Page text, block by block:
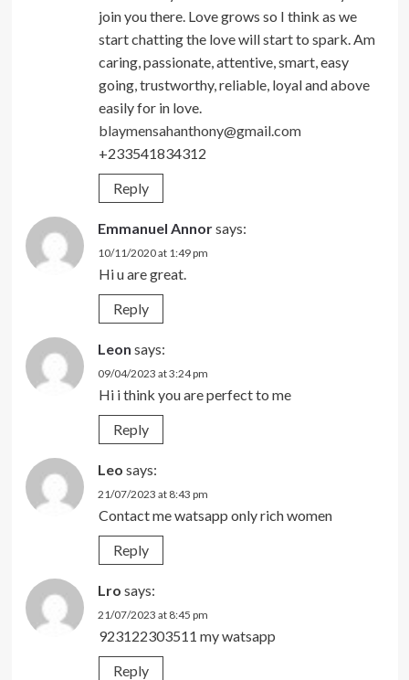
join you there. Love grows so I think as we
start chatting the love will start to spark. Am
caring, passionate, attentive, smart, easy
going, trustworthy, reliable, loyal and above
easily for in love.
blaymensahanthony@gmail.com
+233541834312
Reply
Emmanuel Annorsays:
10/11/2020 at 1:49 pm
Hi u are great.
Reply
Leon says:
09/04/2023 at 3:24 pm
Hi i think you are perfect to me
Reply
Leo says:
21/07/2023 at 8:43 pm
Contact me watsapp only rich women
Reply
Lro says:
21/07/2023 at 8:45 pm
923122303511 my watsapp
Reply